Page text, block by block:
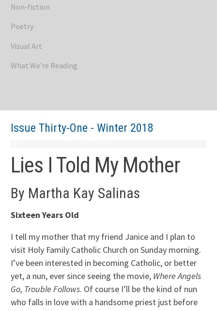
Non-fiction
Poetry
Visual Art
What We’re Reading
Issue Thirty-One - Winter 2018
Lies I Told My Mother
By Martha Kay Salinas
Sixteen Years Old
I tell my mother that my friend Janice and I plan to
visit Holy Family Catholic Church on Sunday morning.
I’ve been interested in becoming Catholic, or better
yet, a nun, ever since seeing the movie, Where Angels
Go, Trouble Follows. Of course I’ll be the kind of nun
who falls in love with a handsome priest just before